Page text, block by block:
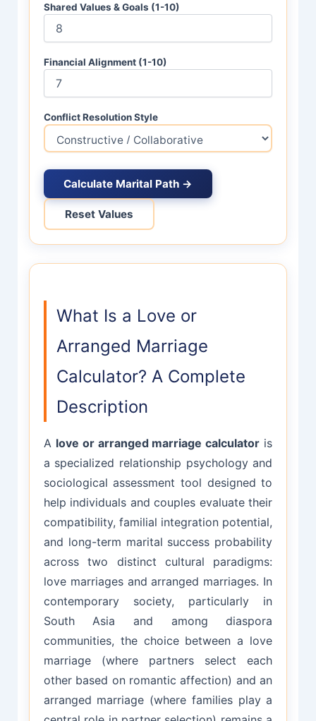
Shared Values & Goals (1-10)
Financial Alignment (1-10)
Conflict Resolution Style
Calculate Marital Path →
Reset Values
What Is a Love or
Arranged Marriage
Calculator? A Complete
Description
A love or arranged marriage calculator is
a specialized relationship psychology and
sociological assessment tool designed to
help individuals and couples evaluate their
compatibility, familial integration potential,
and long-term marital success probability
across two distinct cultural paradigms:
love marriages and arranged marriages. In
contemporary society, particularly in
South Asia and among diaspora
communities, the choice between a love
marriage (where partners select each
other based on romantic affection) and an
arranged marriage (where families play a